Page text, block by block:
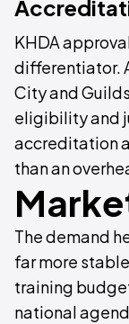
KHDA
differentiator.
City and
eligibility and
accreditation
than an
The demand
far more
training
national